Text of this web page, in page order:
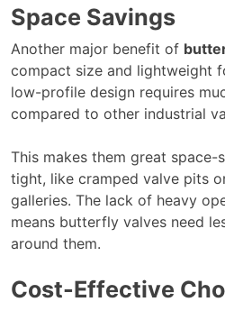
Space Savings
Another major benefit of
compact size and lightweight
low-profile design requires
compared to other industrial
This makes them great space-
tight, like cramped valve pits
galleries. The lack of heavy
means butterfly valves need
around them.
Cost-Effective